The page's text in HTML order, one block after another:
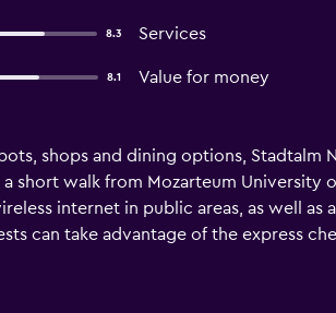
8.3 Services
8.1 Value for money
shops and dining options, Stadtalm
short walk from Mozarteum University
internet in public areas, as well as
can take advantage of the express
plus all the essentials required for
enjoy a unique dining experience at